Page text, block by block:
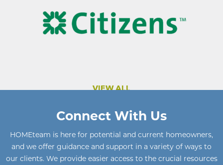
VIEW ALL
Connect With Us
HOMEteam is here for potential and current homeowners,
and we offer guidance and support in a variety of ways to
our clients. We provide easier access to the crucial resources